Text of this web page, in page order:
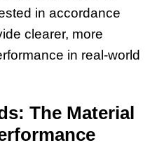
in accordance
clearer, more
in real-world
The Material